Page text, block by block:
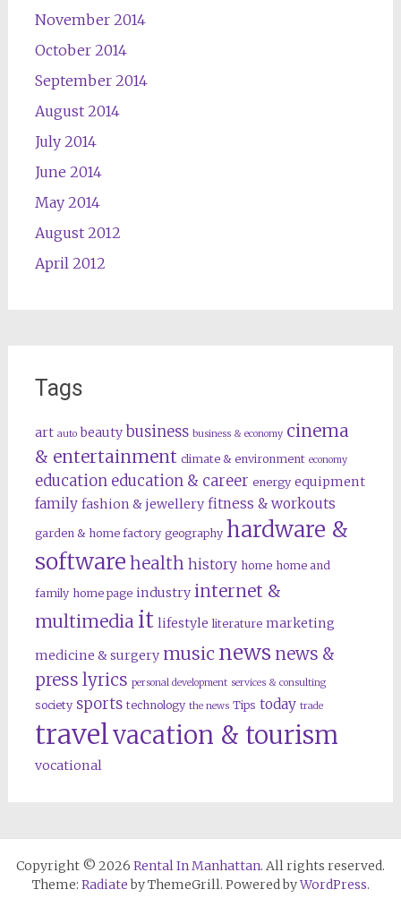
November 2014
October 2014
September 2014
August 2014
July 2014
June 2014
May 2014
August 2012
April 2012
Tags
art auto beauty business business & economy cinema
& entertainment climate & environment economy
education education & career energy equipment
family fashion & jewellery fitness & workouts
garden & home factory geography hardware &
software health history home home and
family home page industry internet &
multimedia it lifestyle literature marketing
medicine & surgery music news news &
press lyrics personal development services & consulting
society sports technology the news Tips today trade
travelvacation & tourism
vocational
Copyright © 2026 Rental In Manhattan. All rights reserved.
Theme: Radiateby ThemeGrill. Powered byWordPress.